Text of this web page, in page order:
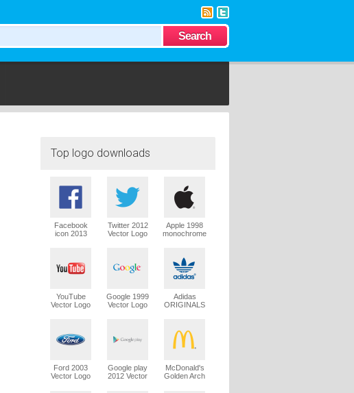
Top logo downloads
Facebook
icon 2013
Twitter 2012
Vector Logo
Apple 1998
monochrome
YouTube
Vector Logo
Google 1999
Vector Logo
Adidas
ORIGINALS
Ford 2003
Vector Logo
Google play
2012 Vector
McDonald's
Golden Arch